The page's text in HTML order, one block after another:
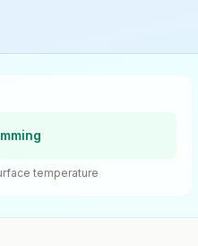
temperature